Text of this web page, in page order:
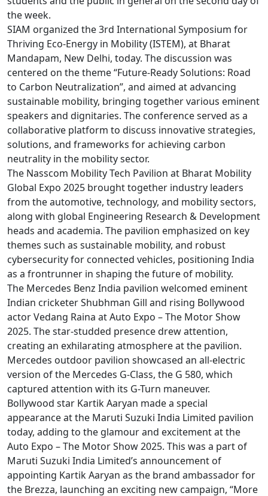
the week.
SIAM organized the 3rd International Symposium for
Thriving Eco-Energy in Mobility (ISTEM), at Bharat
Mandapam, New Delhi, today. The discussion was
centered on the theme “Future-Ready Solutions: Road
to Carbon Neutralization”, and aimed at advancing
sustainable mobility, bringing together various eminent
speakers and dignitaries. The conference served as a
collaborative platform to discuss innovative strategies,
solutions, and frameworks for achieving carbon
neutrality in the mobility sector.
The Nasscom Mobility Tech Pavilion at Bharat Mobility
Global Expo 2025 brought together industry leaders
from the automotive, technology, and mobility sectors,
along with global Engineering Research & Development
heads and academia. The pavilion emphasized on key
themes such as sustainable mobility, and robust
cybersecurity for connected vehicles, positioning India
as a frontrunner in shaping the future of mobility.
The Mercedes Benz India pavilion welcomed eminent
Indian cricketer Shubhman Gill and rising Bollywood
actor Vedang Raina at Auto Expo – The Motor Show
2025. The star-studded presence drew attention,
creating an exhilarating atmosphere at the pavilion.
Mercedes outdoor pavilion showcased an all-electric
version of the Mercedes G-Class, the G 580, which
captured attention with its G-Turn maneuver.
Bollywood star Kartik Aaryan made a special
appearance at the Maruti Suzuki India Limited pavilion
today, adding to the glamour and excitement at the
Auto Expo – The Motor Show 2025. This was a part of
Maruti Suzuki India Limited’s announcement of
appointing Kartik Aaryan as the brand ambassador for
the Brezza, launching an exciting new campaign, “More